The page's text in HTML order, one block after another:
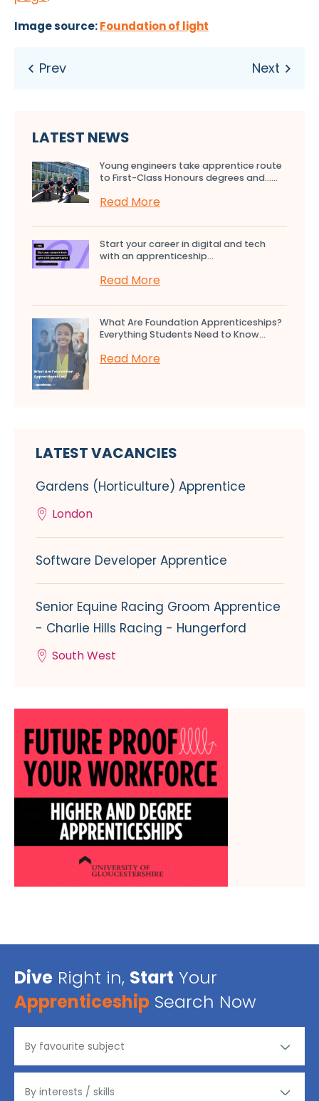
Image source:Foundation of light
LATEST NEWS
Young engineers take apprentice route
to First-Class Honours degrees and…...
Read More
Start your career in digital and tech
with an apprenticeship...
Read More
What Are Foundation Apprenticeships?
Everything Students Need to Know...
Read More
LATEST VACANCIES
Gardens (Horticulture) Apprentice
London
Software Developer Apprentice
Senior Equine Racing Groom Apprentice
- Charlie Hills Racing - Hungerford
South West
Dive Right in, Start Your
Apprenticeship Search Now